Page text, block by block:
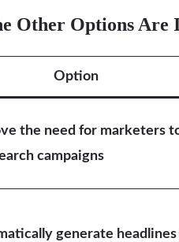
Other Options Are
Option
the need for marketers
campaigns
generate headlines